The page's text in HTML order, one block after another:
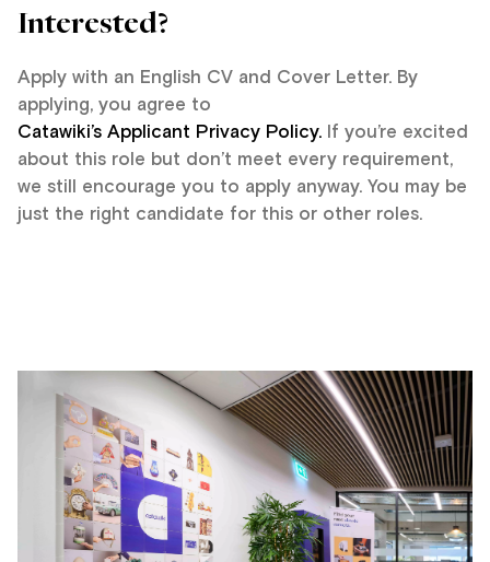
Interested?
Apply with an English CV and Cover Letter. By
applying, you agree to
Catawiki’s Applicant Privacy Policy. If you’re excited
about this role but don’t meet every requirement,
we still encourage you to apply anyway. You may be
just the right candidate for this or other roles.